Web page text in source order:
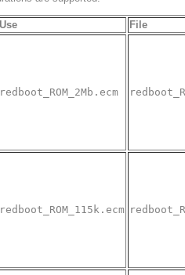
Use File
redboot_ROM_2Mb.ecm
redboot_ROM_115k.ecm